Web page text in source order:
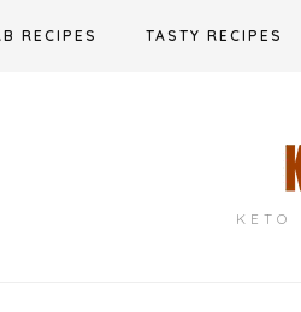
RECIPES TASTY RECIPES
KETO